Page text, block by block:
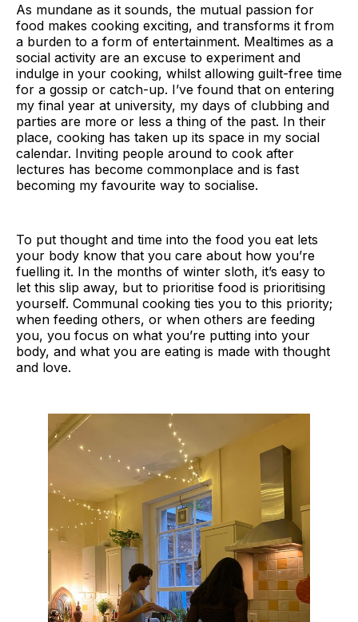
As mundane as it sounds, the mutual passion for
food makes cooking exciting, and transforms it from
a burden to a form of entertainment. Mealtimes as a
social activity are an excuse to experiment and
indulge in your cooking, whilst allowing guilt-free time
for a gossip or catch-up. I’ve found that on entering
my final year at university, my days of clubbing and
parties are more or less a thing of the past. In their
place, cooking has taken up its space in my social
calendar. Inviting people around to cook after
lectures has become commonplace and is fast
becoming my favourite way to socialise.
To put thought and time into the food you eat lets
your body know that you care about how you’re
fuelling it. In the months of winter sloth, it’s easy to
let this slip away, but to prioritise food is prioritising
yourself. Communal cooking ties you to this priority;
when feeding others, or when others are feeding
you, you focus on what you’re putting into your
body, and what you are eating is made with thought
and love.